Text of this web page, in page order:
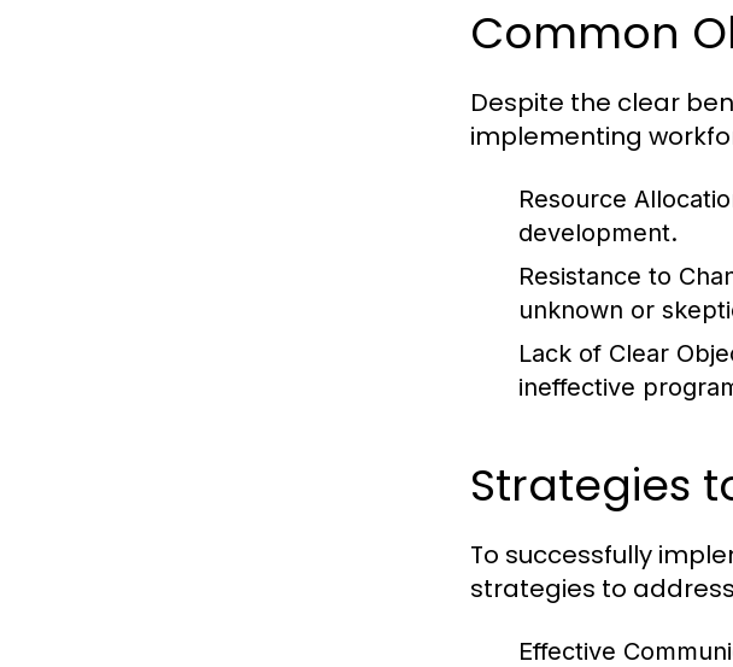
Common
Despite the clear
implementing
Resource
development.
Resistance to
unknown or
Lack of Clear
ineffective
Strategies
To successfully
strategies to
Effective